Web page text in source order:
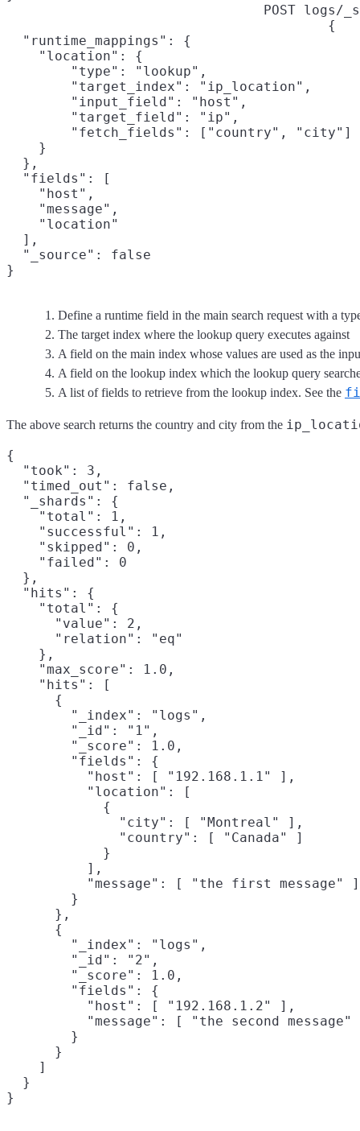
POST logs/
{
  "runtime_mappings": {
    "location": {
        "type": "lookup",
        "target_index": "ip_location",
        "input_field": "host",
        "target_field": "ip",
        "fetch_fields": ["country", "city"]
    }
  },
  "fields": [
    "host",
    "message",
    "location"
  ],
  "_source": false
}
Define a runtime field in the main search request with a
The target index where the lookup query executes against
A field on the main index whose values are used as the
A field on the lookup index which the lookup query
A list of fields to retrieve from the lookup index. See the
The above search returns the country and city from the
{
  "took": 3,
  "timed_out": false,
  "_shards": {
    "total": 1,
    "successful": 1,
    "skipped": 0,
    "failed": 0
  },
  "hits": {
    "total": {
      "value": 2,
      "relation": "eq"
    },
    "max_score": 1.0,
    "hits": [
      {
        "_index": "logs",
        "_id": "1",
        "_score": 1.0,
        "fields": {
          "host": [ "192.168.1.1" ],
          "location": [
            {
              "city": [ "Montreal" ],
              "country": [ "Canada" ]
            }
          ],
          "message": [ "the first message" ]
        }
      },
      {
        "_index": "logs",
        "_id": "2",
        "_score": 1.0,
        "fields": {
          "host": [ "192.168.1.2" ],
"message": [ "the second message"
        }
      }
    ]
  }